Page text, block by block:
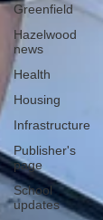
Greenfield
Hazelwood
news
Health
Housing
Infrastructure
Publisher's
page
School
updates